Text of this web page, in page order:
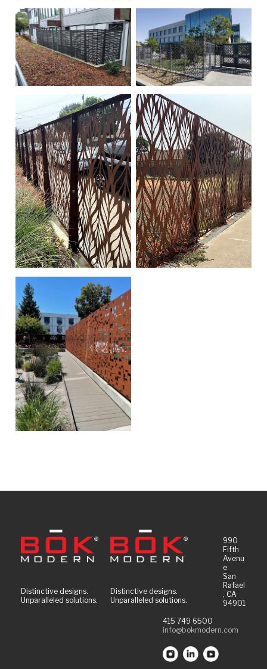
Distinctive designs.
Unparalleled solutions.
Distinctive designs.
Unparalleled solutions.
990
Fifth
Avenu
e
San
Rafael
, CA
94901
415 749 6500
info@bokmodern.com